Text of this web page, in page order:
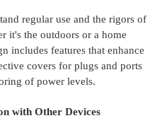
regular use and the rigors of
it's the outdoors or a home
includes features that enhance
covers for plugs and ports
of power levels.
with Other Devices